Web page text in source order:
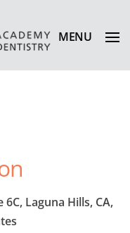
MENU
6C, Laguna Hills, CA,